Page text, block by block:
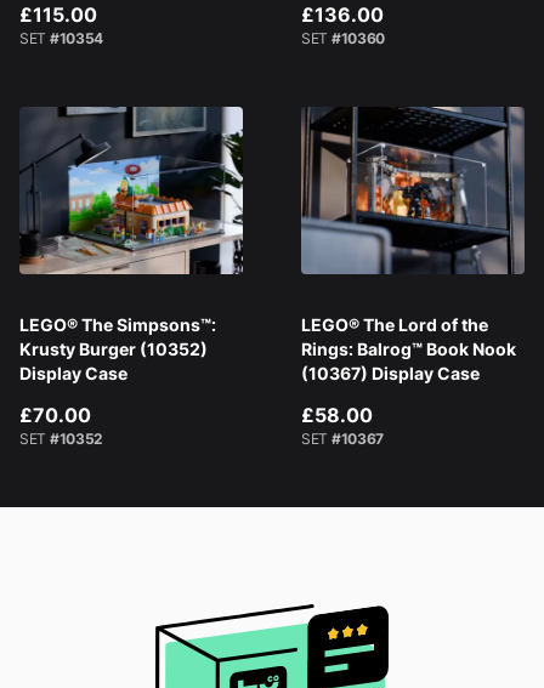
£115.00
SET #10354
£136.00
SET #10360
LEGO® The Simpsons™:
Krusty Burger (10352)
Display Case
£70.00
SET #10352
LEGO® The Lord of the
Rings: Balrog™ Book Nook
(10367) Display Case
£58.00
SET #10367